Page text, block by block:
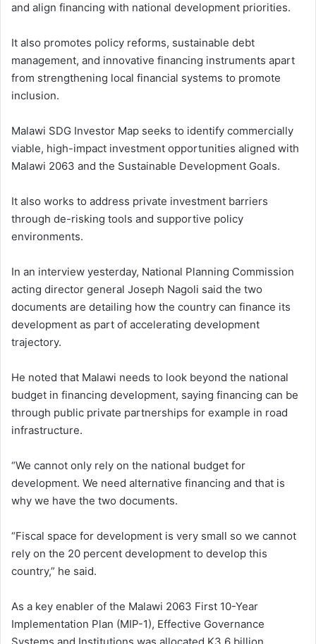
and align financing with national development priorities.
It also promotes policy reforms, sustainable debt
management, and innovative financing instruments apart
from strengthening local financial systems to promote
inclusion.
Malawi SDG Investor Map seeks to identify commercially
viable, high-impact investment opportunities aligned with
Malawi 2063 and the Sustainable Development Goals.
It also works to address private investment barriers
through de-risking tools and supportive policy
environments.
In an interview yesterday, National Planning Commission
acting director general Joseph Nagoli said the two
documents are detailing how the country can finance its
development as part of accelerating development
trajectory.
He noted that Malawi needs to look beyond the national
budget in financing development, saying financing can be
through public private partnerships for example in road
infrastructure.
“We cannot only rely on the national budget for
development. We need alternative financing and that is
why we have the two documents.
“Fiscal space for development is very small so we cannot
rely on the 20 percent development to develop this
country,” he said.
As a key enabler of the Malawi 2063 First 10-Year
Implementation Plan (MIP-1), Effective Governance